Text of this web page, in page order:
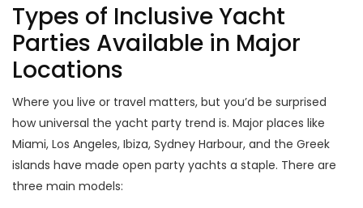
Types of Inclusive Yacht
Parties Available in Major
Locations
Where you live or travel matters, but you’d be surprised
how universal the yacht party trend is. Major places like
Miami, Los Angeles, Ibiza, Sydney Harbour, and the Greek
islands have made open party yachts a staple. There are
three main models: